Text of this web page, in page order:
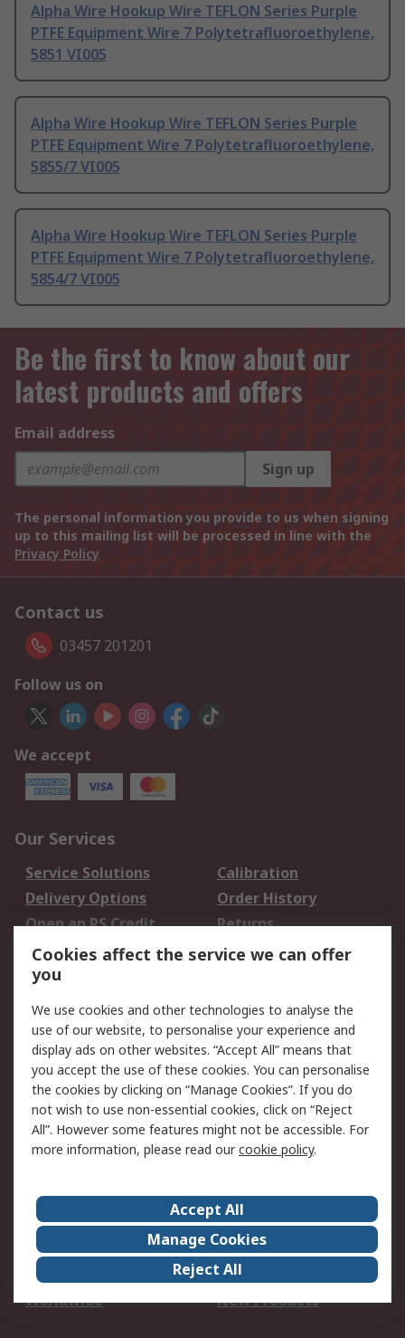
Alpha Wire Hookup Wire TEFLON Series Purple
PTFE Equipment Wire 7 Polytetrafluoroethylene,
5851 VI005
Alpha Wire Hookup Wire TEFLON Series Purple
PTFE Equipment Wire 7 Polytetrafluoroethylene,
5855/7 VI005
Alpha Wire Hookup Wire TEFLON Series Purple
PTFE Equipment Wire 7 Polytetrafluoroethylene,
5854/7 VI005
Be the first to know about our
latest products and offers
Email address
Sign up
The personal information you provide to us when signing
up to this mailing list will be processed in line with the
Privacy Policy
Contact us
03457 201201
Follow us on
We accept
Our Services
Service Solutions
Calibration
Delivery Options
Order History
Open an RS Credit
Account
Returns
Scheduled Orders
Legal
Cookie Policy
Email Security
Privacy Policy -
Updated
Website Terms
Terms and Conditions
of Sale
About Us
Careers
Corporate Group
Events
ESG
Our Certifications
Worldwide
New Products
Cookies affect the service we can offer
you
We use cookies and other technologies to analyse the
use of our website, to personalise your experience and
display ads on other websites. “Accept All” means that
you accept the use of these cookies. You can personalise
the cookies by clicking on “Manage Cookies”. If you do
not wish to use non-essential cookies, click on “Reject
All”. However some features might not be accessible. For
more information, please read ourcookie policy.
Accept All
Manage Cookies
Reject All